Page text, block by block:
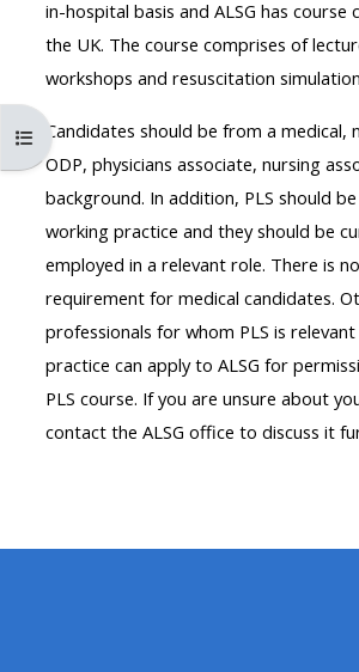
course
**THIS
MENU
IS
DEPRECATED
AND
WILL
BE
REMOVED.
PLEASE
USE
BELOW
on
a
**THIS
MENU
IS
AND
WILL
BE
BLUE
Otwórz indeks kursu
in-hospital basis and ALSG has
the UK. The course comprises of
workshops and resuscitation
Candidates should be from a medical,
ODP, physicians associate, nursing
background. In addition, PLS should
working practice and they should be
employed in a relevant role. There is
requirement for medical candidates.
professionals for whom PLS is
practice can apply to ALSG for
PLS course. If you are unsure about
contact the ALSG office to discuss it